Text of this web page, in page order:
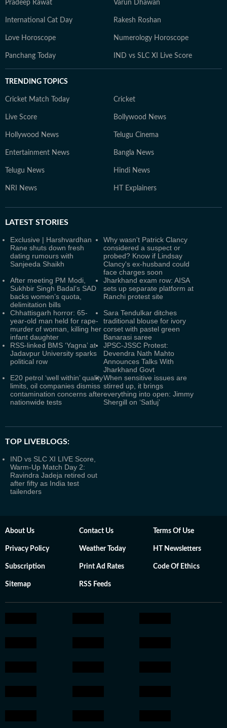
Pradeep Rawat Varun Dhawan
International Cat Day Rakesh Roshan
Love Horoscope Numerology Horoscope
Panchang Today IND vs SLC XI Live Score
TRENDING TOPICS
Cricket Match Today Cricket
Live Score Bollywood News
Hollywood News Telugu Cinema
Entertainment News Bangla News
Telugu News Hindi News
NRI News HT Explainers
LATEST STORIES
Exclusive | Harshvardhan
Rane shuts down fresh
dating rumours with
Sanjeeda Shaikh
Why wasn't Patrick Clancy
considered a suspect or
probed? Know if Lindsay
Clancy's ex-husband could
face charges soon
After meeting PM Modi,
Sukhbir Singh Badal’s SAD
backs women’s quota,
delimitation bills
Jharkhand exam row: AISA
sets up separate platform at
Ranchi protest site
Chhattisgarh horror: 65-
year-old man held for rape-
murder of woman, killing her
infant daughter
Sara Tendulkar ditches
traditional blouse for ivory
corset with pastel green
Banarasi saree
RSS-linked BMS ‘Yagna’ at
Jadavpur University sparks
political row
JPSC-JSSC Protest:
Devendra Nath Mahto
Announces Talks With
Jharkhand Govt
E20 petrol ‘well within’ quality
limits, oil companies dismiss
contamination concerns after
nationwide tests
When sensitive issues are
stirred up, it brings
everything into open: Jimmy
Shergill on ‘Satluj’
TOP LIVEBLOGS:
IND vs SLC XI LIVE Score,
Warm-Up Match Day 2:
Ravindra Jadeja retired out
after fifty as India test
tailenders
About Us Contact Us Terms Of Use
Privacy Policy Weather Today HT Newsletters
Subscription Print Ad Rates Code Of Ethics
Sitemap RSS Feeds